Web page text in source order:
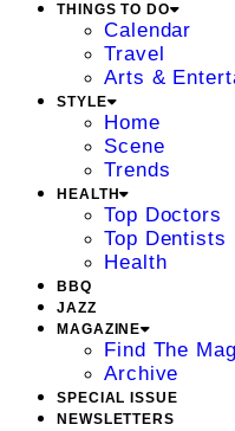
THINGS TO DO
Calendar
Travel
Arts &
STYLE
Home
Scene
Trends
HEALTH
Top Doctors
Top Dentists
Health
BBQ
JAZZ
MAGAZINE
Find The
Archive
SPECIAL ISSUE
NEWSLETTERS